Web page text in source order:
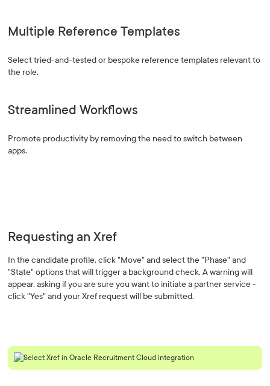
Multiple Reference Templates
Select tried-and-tested or bespoke reference templates relevant to
the role.
Streamlined Workflows
Promote productivity by removing the need to switch between
apps.
Requesting an Xref
In the candidate profile, click "Move" and select the "Phase" and
"State" options that will trigger a background check. A warning will
appear, asking if you are sure you want to initiate a partner service -
click "Yes" and your Xref request will be submitted.